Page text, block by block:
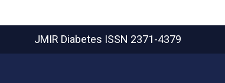
JMIR Diabetes ISSN 2371-4379